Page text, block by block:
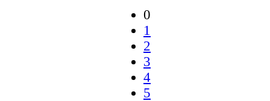
0
1
2
3
4
5